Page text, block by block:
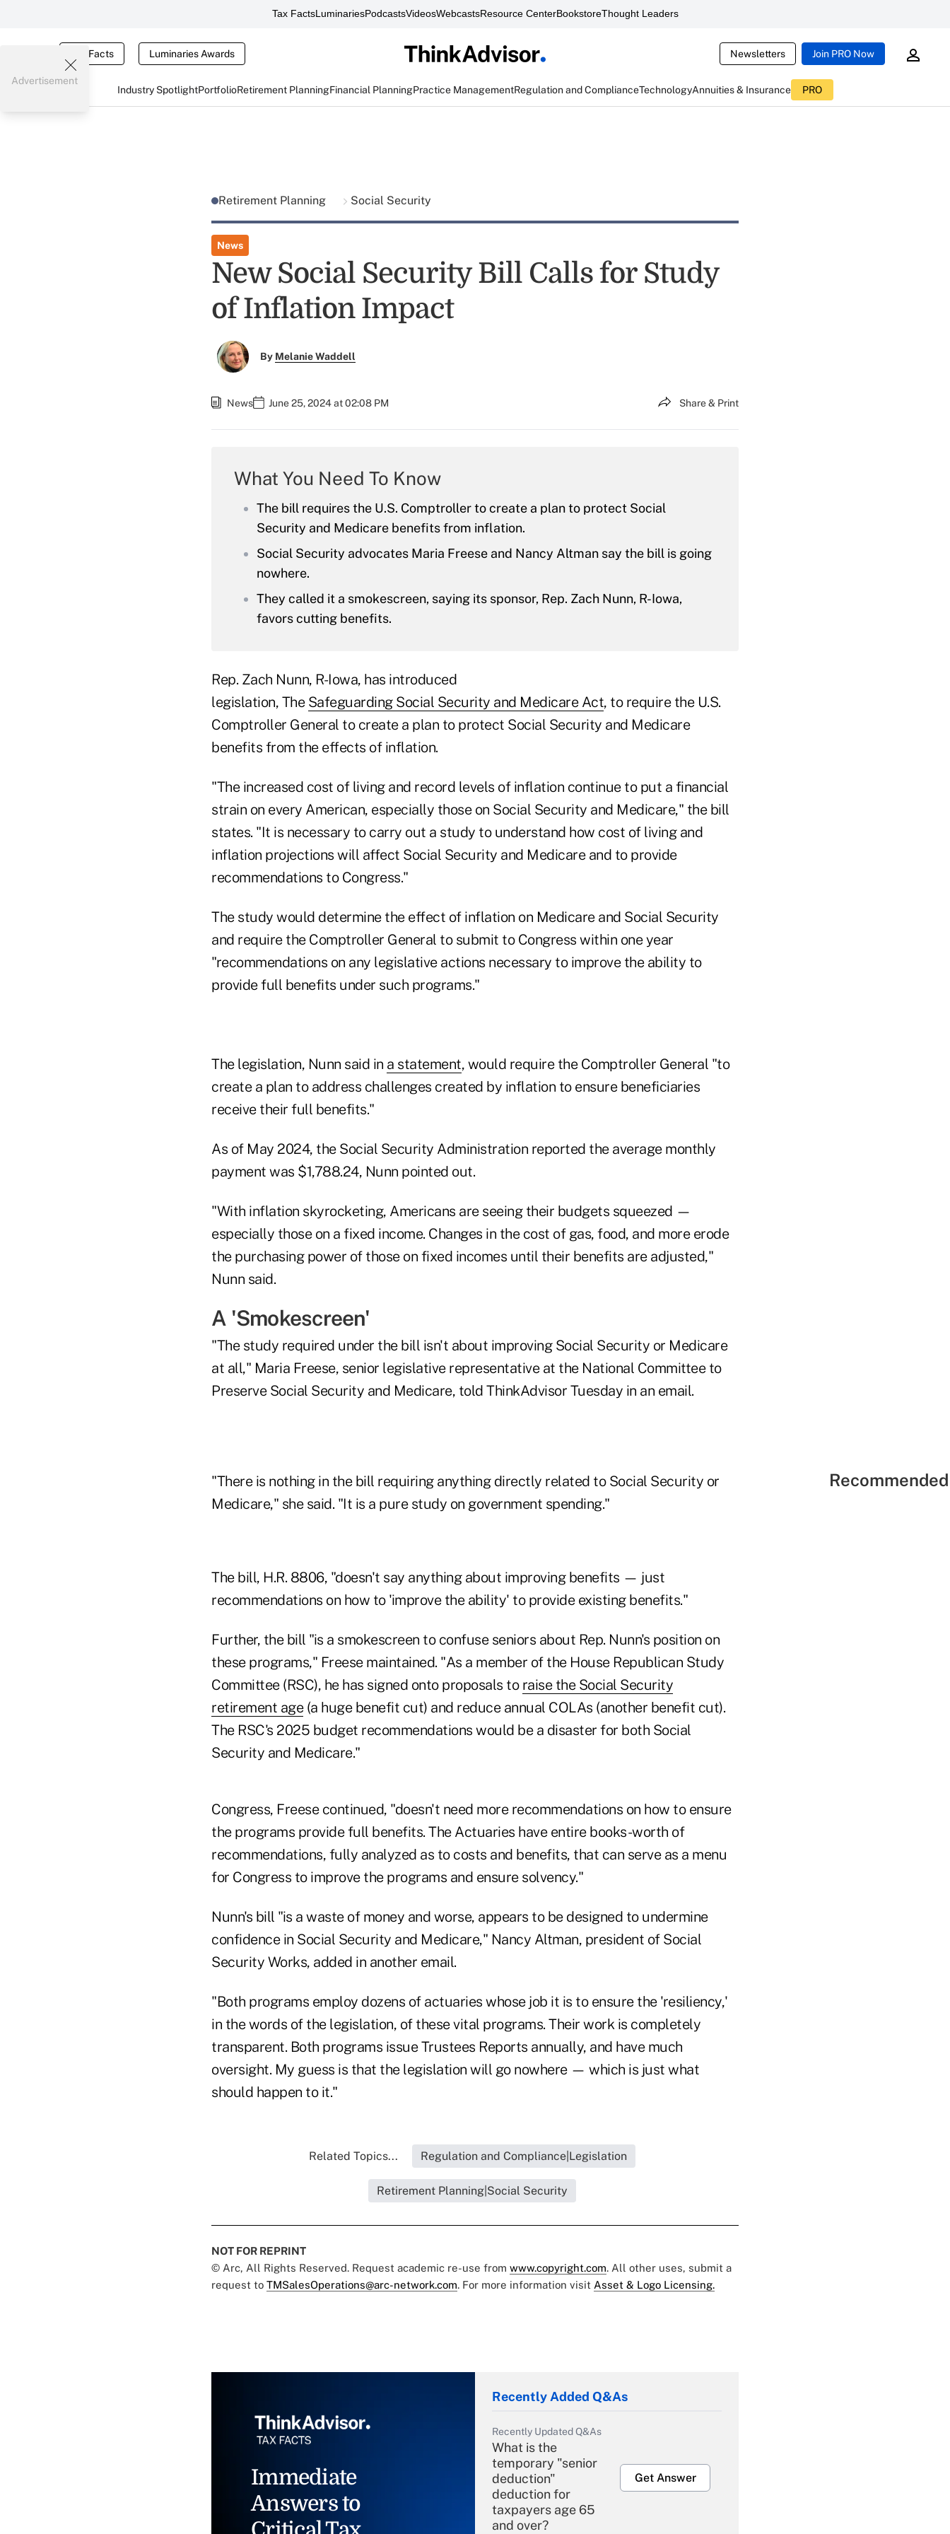
Tax FactsLuminariesPodcastsVideosWebcastsResource CenterBookstoreThought Leaders
Tax Facts Luminaries Awards Newsletters Join PRO Now
Industry SpotlightPortfolioRetirement PlanningFinancial PlanningPractice ManagementRegulation and ComplianceTechnologyAnnuities & Insurance PRO
Advertisement
Retirement Planning Social Security
News
New Social Security Bill Calls for Study
of Inflation Impact
By Melanie Waddell
News June 25, 2024 at 02:08 PM Share & Print
What You Need To Know
The bill requires the U.S. Comptroller to create a plan to protect Social
Security and Medicare benefits from inflation.
Social Security advocates Maria Freese and Nancy Altman say the bill is going
nowhere.
They called it a smokescreen, saying its sponsor, Rep. Zach Nunn, R-Iowa,
favors cutting benefits.
Rep. Zach Nunn, R-Iowa, has introduced
legislation, The Safeguarding Social Security and Medicare Act, to require the U.S.
Comptroller General to create a plan to protect Social Security and Medicare
benefits from the effects of inflation.
"The increased cost of living and record levels of inflation continue to put a financial
strain on every American, especially those on Social Security and Medicare," the bill
states. "It is necessary to carry out a study to understand how cost of living and
inflation projections will affect Social Security and Medicare and to provide
recommendations to Congress."
The study would determine the effect of inflation on Medicare and Social Security
and require the Comptroller General to submit to Congress within one year
"recommendations on any legislative actions necessary to improve the ability to
provide full benefits under such programs."
The legislation, Nunn said in a statement, would require the Comptroller General "to
create a plan to address challenges created by inflation to ensure beneficiaries
receive their full benefits."
As of May 2024, the Social Security Administration reported the average monthly
payment was $1,788.24, Nunn pointed out.
"With inflation skyrocketing, Americans are seeing their budgets squeezed —
especially those on a fixed income. Changes in the cost of gas, food, and more erode
the purchasing power of those on fixed incomes until their benefits are adjusted,"
Nunn said.
A 'Smokescreen'
"The study required under the bill isn't about improving Social Security or Medicare
at all," Maria Freese, senior legislative representative at the National Committee to
Preserve Social Security and Medicare, told ThinkAdvisor Tuesday in an email.
"There is nothing in the bill requiring anything directly related to Social Security or
Medicare," she said. "It is a pure study on government spending."
The bill, H.R. 8806, "doesn't say anything about improving benefits — just
recommendations on how to 'improve the ability' to provide existing benefits."
Further, the bill "is a smokescreen to confuse seniors about Rep. Nunn's position on
these programs," Freese maintained. "As a member of the House Republican Study
Committee (RSC), he has signed onto proposals to raise the Social Security
retirement age(a huge benefit cut) and reduce annual COLAs (another benefit cut).
The RSC's 2025 budget recommendations would be a disaster for both Social
Security and Medicare."
Congress, Freese continued, "doesn't need more recommendations on how to ensure
the programs provide full benefits. The Actuaries have entire books-worth of
recommendations, fully analyzed as to costs and benefits, that can serve as a menu
for Congress to improve the programs and ensure solvency."
Nunn's bill "is a waste of money and worse, appears to be designed to undermine
confidence in Social Security and Medicare," Nancy Altman, president of Social
Security Works, added in another email.
"Both programs employ dozens of actuaries whose job it is to ensure the 'resiliency,'
in the words of the legislation, of these vital programs. Their work is completely
transparent. Both programs issue Trustees Reports annually, and have much
oversight. My guess is that the legislation will go nowhere — which is just what
should happen to it."
Related Topics... Regulation and Compliance|Legislation
Retirement Planning|Social Security
NOT FOR REPRINT
© Arc, All Rights Reserved. Request academic re-use from www.copyright.com. All other uses, submit a
request to TMSalesOperations@arc-network.com. For more information visit Asset & Logo Licensing.
Immediate
Answers to
Recently Added Q&As
Recently Updated Q&As
What is the
temporary "senior
deduction"
deduction for
taxpayers age 65
and over?
Get Answer